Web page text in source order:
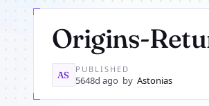
Origins-
AS
PUBLISHED
5648d ago by Astonias